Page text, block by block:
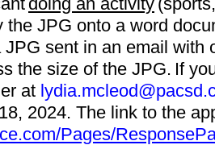
the JPG onto a word
sent in an email with
the size of the JPG. If
at
2024. The link to the
Pages/